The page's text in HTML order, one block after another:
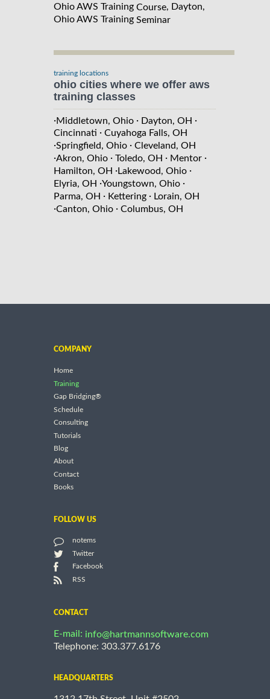
Ohio AWS Training Course, Dayton,
Ohio AWS Training Seminar
training locations
ohio cities where we offer aws
training classes
·Middletown, Ohio · Dayton, OH ·
Cincinnati · Cuyahoga Falls, OH
·Springfield, Ohio · Cleveland, OH
·Akron, Ohio · Toledo, OH · Mentor ·
Hamilton, OH ·Lakewood, Ohio ·
Elyria, OH ·Youngstown, Ohio ·
Parma, OH · Kettering · Lorain, OH
·Canton, Ohio · Columbus, OH
COMPANY
Home
Training
Gap Bridging®
Schedule
Consulting
Tutorials
Blog
About
Contact
Books
FOLLOW US
notems
Twitter
Facebook
RSS
CONTACT
E-mail: info@hartmannsoftware.com
Telephone: 303.377.6176
HEADQUARTERS